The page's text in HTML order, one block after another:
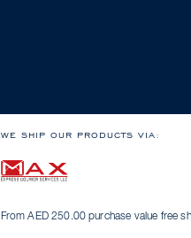
WE SHIP OUR PRODUCTS VIA:
From AED 250.00 purchase value free